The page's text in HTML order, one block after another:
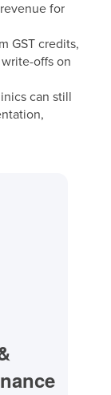
for
GST credits,
offs on
can still